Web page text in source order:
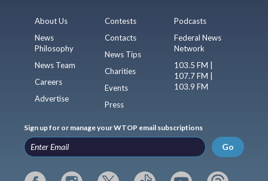
About Us
News
Philosophy
News Team
Careers
Advertise
Contests
Contacts
News Tips
Charities
Events
Press
Podcasts
Federal News
Network
103.5 FM |
107.7 FM |
103.9 FM
Sign up for or manage your WTOP email subscriptions
Go